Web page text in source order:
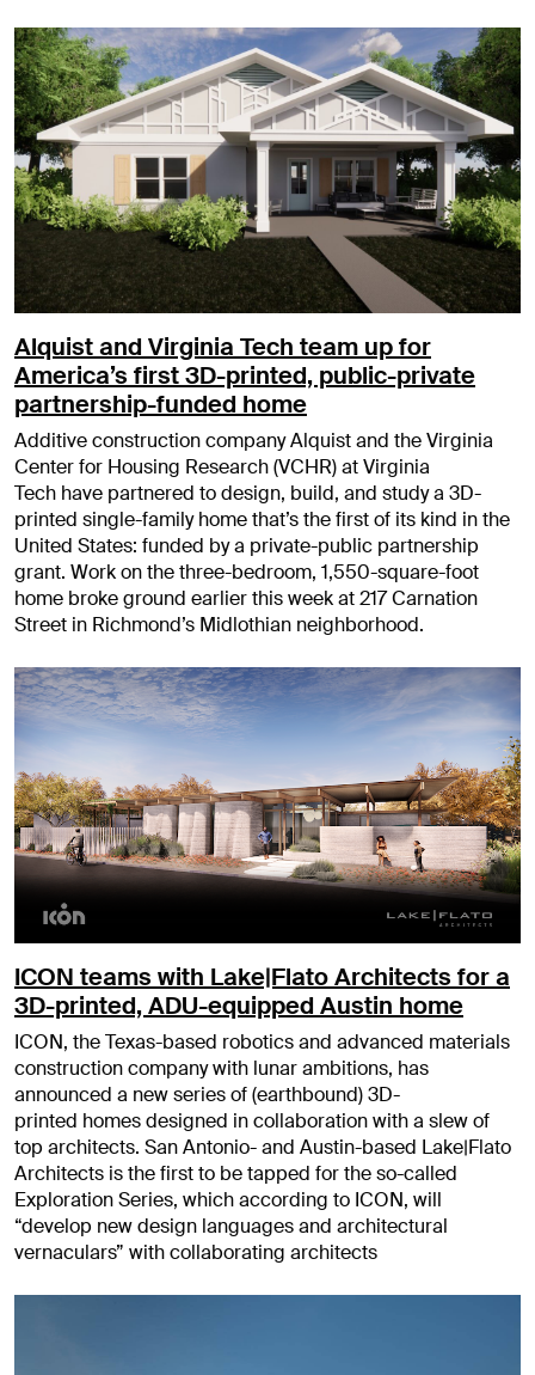
Alquist and Virginia Tech team up for
America’s first 3D-printed, public-private
partnership-funded home
Additive construction company Alquist and the Virginia
Center for Housing Research (VCHR) at Virginia
Tech have partnered to design, build, and study a 3D-
printed single-family home that’s the first of its kind in the
United States: funded by a private-public partnership
grant. Work on the three-bedroom, 1,550-square-foot
home broke ground earlier this week at 217 Carnation
Street in Richmond’s Midlothian neighborhood.
ICON teams with Lake|Flato Architects for a
3D-printed, ADU-equipped Austin home
ICON, the Texas-based robotics and advanced materials
construction company with lunar ambitions, has
announced a new series of (earthbound) 3D-
printed homes designed in collaboration with a slew of
top architects. San Antonio- and Austin-based Lake|Flato
Architects is the first to be tapped for the so-called
Exploration Series, which according to ICON, will
“develop new design languages and architectural
vernaculars” with collaborating architects